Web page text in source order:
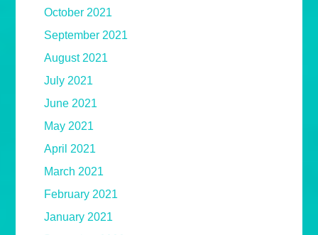
October 2021
September 2021
August 2021
July 2021
June 2021
May 2021
April 2021
March 2021
February 2021
January 2021